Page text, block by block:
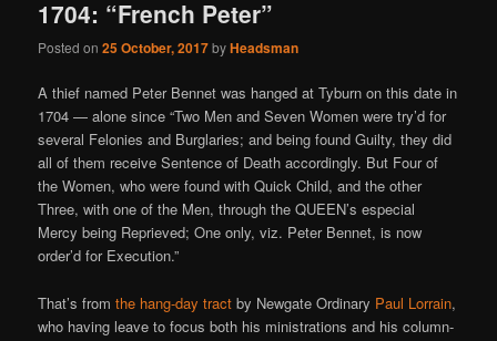
1704: “French Peter”
Posted on25 October, 2017byHeadsman
A thief named Peter Bennet was hanged at Tyburn on this date in
1704 — alone since “Two Men and Seven Women were try’d for
several Felonies and Burglaries; and being found Guilty, they did
all of them receive Sentence of Death accordingly. But Four of
the Women, who were found with Quick Child, and the other
Three, with one of the Men, through the QUEEN’s especial
Mercy being Reprieved; One only, viz. Peter Bennet, is now
order’d for Execution.”
That’s fromthe hang-day tract by Newgate Ordinary Paul Lorrain,
who having leave to focus both his ministrations and his column-